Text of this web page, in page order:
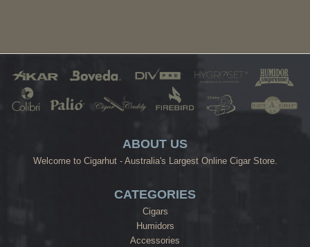
ABOUT US
Welcome to Cigarhut - Australia's Largest Online Cigar Store.
CATEGORIES
Cigars
Humidors
Accessories